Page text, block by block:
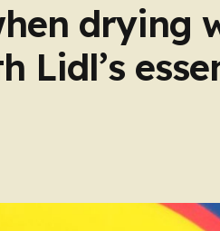
drying
Lidl’s